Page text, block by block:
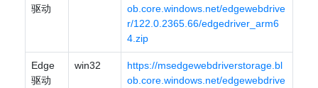
驱动
ob.core.windows.net/edgewebdrive
r/122.0.2365.66/edgedriver_arm6
4.zip
Edge
驱动
win32
https://msedgewebdriverstorage.bl
ob.core.windows.net/edgewebdrive